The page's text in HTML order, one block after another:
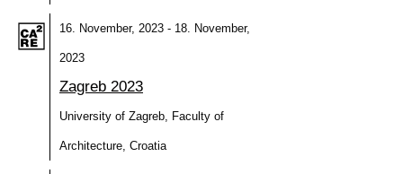
16. November, 2023 - 18. November,
2023
Zagreb 2023
University of Zagreb, Faculty of
Architecture, Croatia